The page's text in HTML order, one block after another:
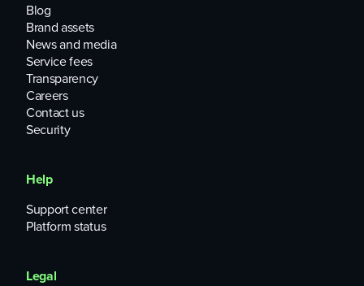
Blog
Brand assets
News and media
Service fees
Transparency
Careers
Contact us
Security
Help
Support center
Platform status
Legal